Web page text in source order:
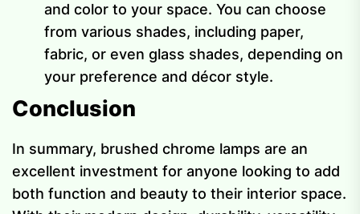
and color to your space. You can choose
from various shades, including paper,
fabric, or even glass shades, depending on
your preference and décor style.
Conclusion
In summary, brushed chrome lamps are an
excellent investment for anyone looking to add
both function and beauty to their interior space.